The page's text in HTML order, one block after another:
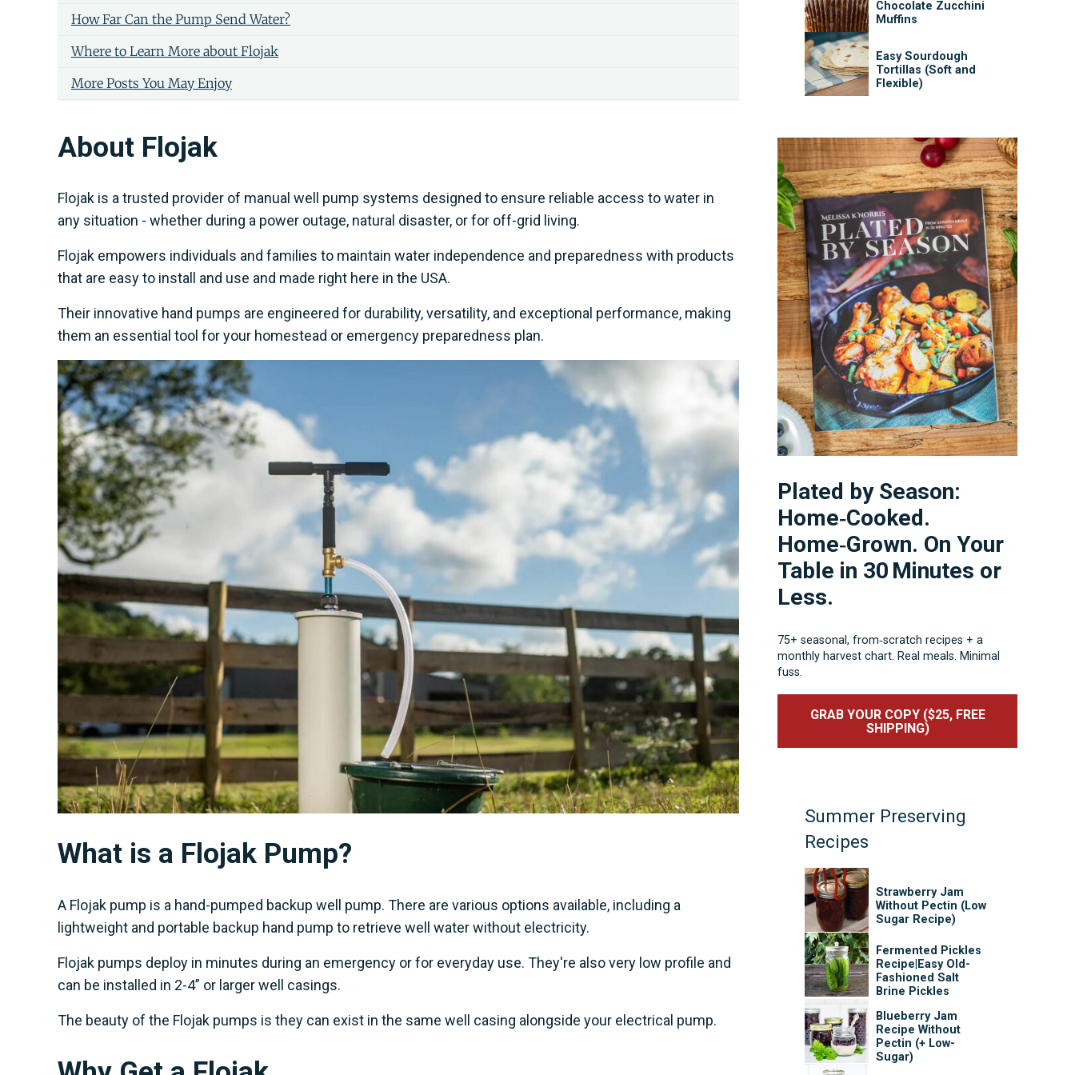
How Far Can the Pump Send Water?
Where to Learn More about Flojak
More Posts You May Enjoy
About Flojak
Flojak is a trusted provider of manual well pump systems designed to ensure reliable access to water in
any situation - whether during a power outage, natural disaster, or for off-grid living.
Flojak empowers individuals and families to maintain water independence and preparedness with products
that are easy to install and use and made right here in the USA.
Their innovative hand pumps are engineered for durability, versatility, and exceptional performance, making
them an essential tool for your homestead or emergency preparedness plan.
What is a Flojak Pump?
A Flojak pump is a hand-pumped backup well pump. There are various options available, including a
lightweight and portable backup hand pump to retrieve well water without electricity.
Flojak pumps deploy in minutes during an emergency or for everyday use. They're also very low profile and
can be installed in 2-4” or larger well casings.
The beauty of the Flojak pumps is they can exist in the same well casing alongside your electrical pump.
Chocolate Zucchini
Muffins
Easy Sourdough
Tortillas (Soft and
Flexible)
Plated by Season:
Home‑Cooked.
Home‑Grown. On Your
Table in 30 Minutes or
Less.
75+ seasonal, from‑scratch recipes + a
monthly harvest chart. Real meals. Minimal
fuss.
GRAB YOUR COPY ($25, FREE
SHIPPING)
Summer Preserving
Recipes
Strawberry Jam
Without Pectin (Low
Sugar Recipe)
Fermented Pickles
Recipe|Easy Old-
Fashioned Salt
Brine Pickles
Blueberry Jam
Recipe Without
Pectin (+ Low-
Sugar)